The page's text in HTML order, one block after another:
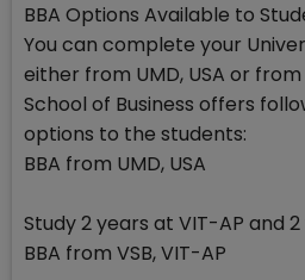
BBA Options Available to
You can complete your
either from UMD, USA or
School of Business offers
options to the students:
BBA from UMD, USA
Study 2 years at VIT-AP and
BBA from VSB, VIT-AP